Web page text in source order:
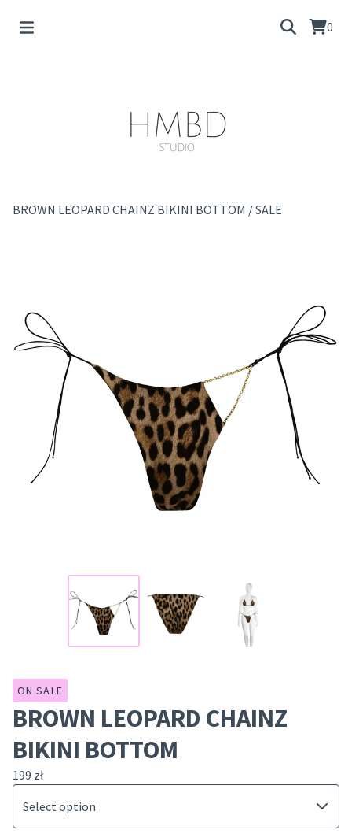
0
BROWN LEOPARD CHAINZ BIKINI BOTTOM /SALE
ON SALE
BROWN LEOPARD CHAINZ
BIKINI BOTTOM
199 zł